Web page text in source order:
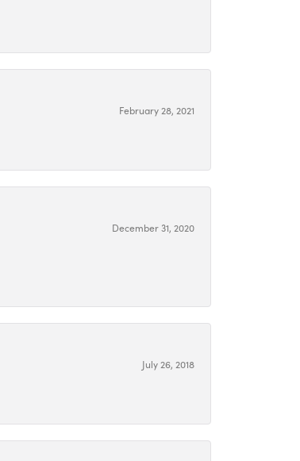
February 28, 2021
December 31, 2020
July 26, 2018